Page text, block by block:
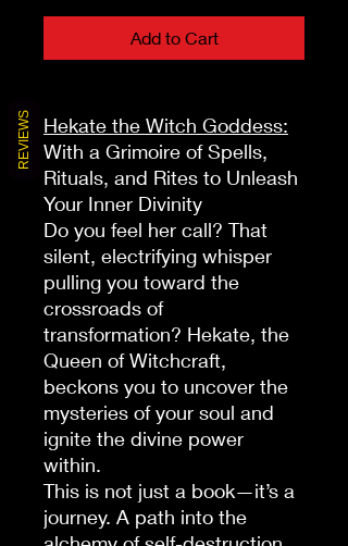
Add to Cart
Hekate the Witch Goddess:
With a Grimoire of Spells,
Rituals, and Rites to Unleash
Your Inner Divinity
Do you feel her call? That
silent, electrifying whisper
pulling you toward the
crossroads of
transformation? Hekate, the
Queen of Witchcraft,
beckons you to uncover the
mysteries of your soul and
ignite the divine power
within.
This is not just a book—it’s a
journey. A path into the
REVIEWS